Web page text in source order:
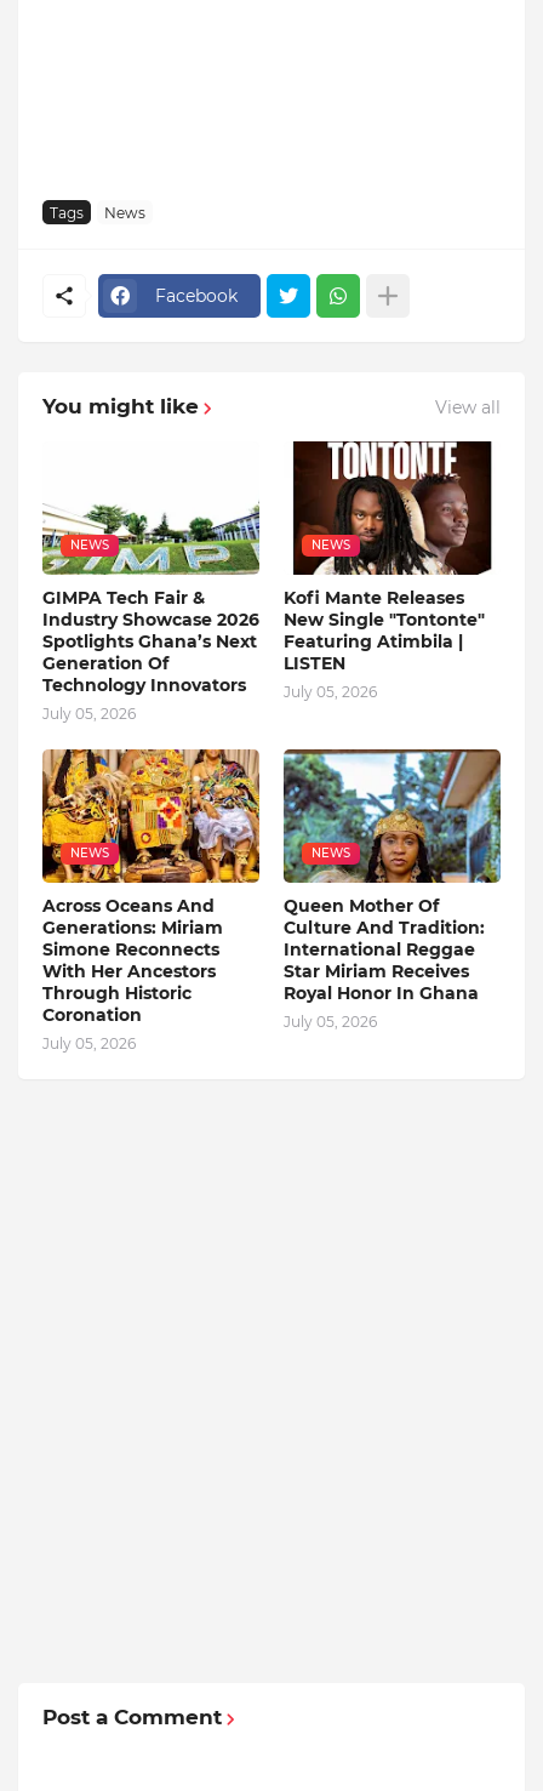
Tags News
Facebook
You might like View all
NEWS
GIMPA Tech Fair &
Industry Showcase 2026
Spotlights Ghana’s Next
Generation Of
Technology Innovators
July 05, 2026
NEWS
Kofi Mante Releases
New Single "Tontonte"
Featuring Atimbila |
LISTEN
July 05, 2026
NEWS
Across Oceans And
Generations: Miriam
Simone Reconnects
With Her Ancestors
Through Historic
Coronation
July 05, 2026
NEWS
Queen Mother Of
Culture And Tradition:
International Reggae
Star Miriam Receives
Royal Honor In Ghana
July 05, 2026
Post a Comment